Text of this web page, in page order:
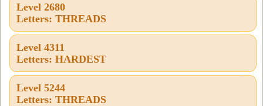
Level 2680
Letters: THREADS
Level 4311
Letters: HARDEST
Level 5244
Letters: THREADS